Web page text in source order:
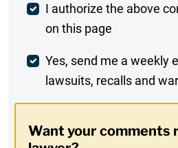
Post
Comment
I authorize the above
on this page
Weekly
Digest
In
Yes, send me a weekly
lawsuits, recalls and
Want your comments